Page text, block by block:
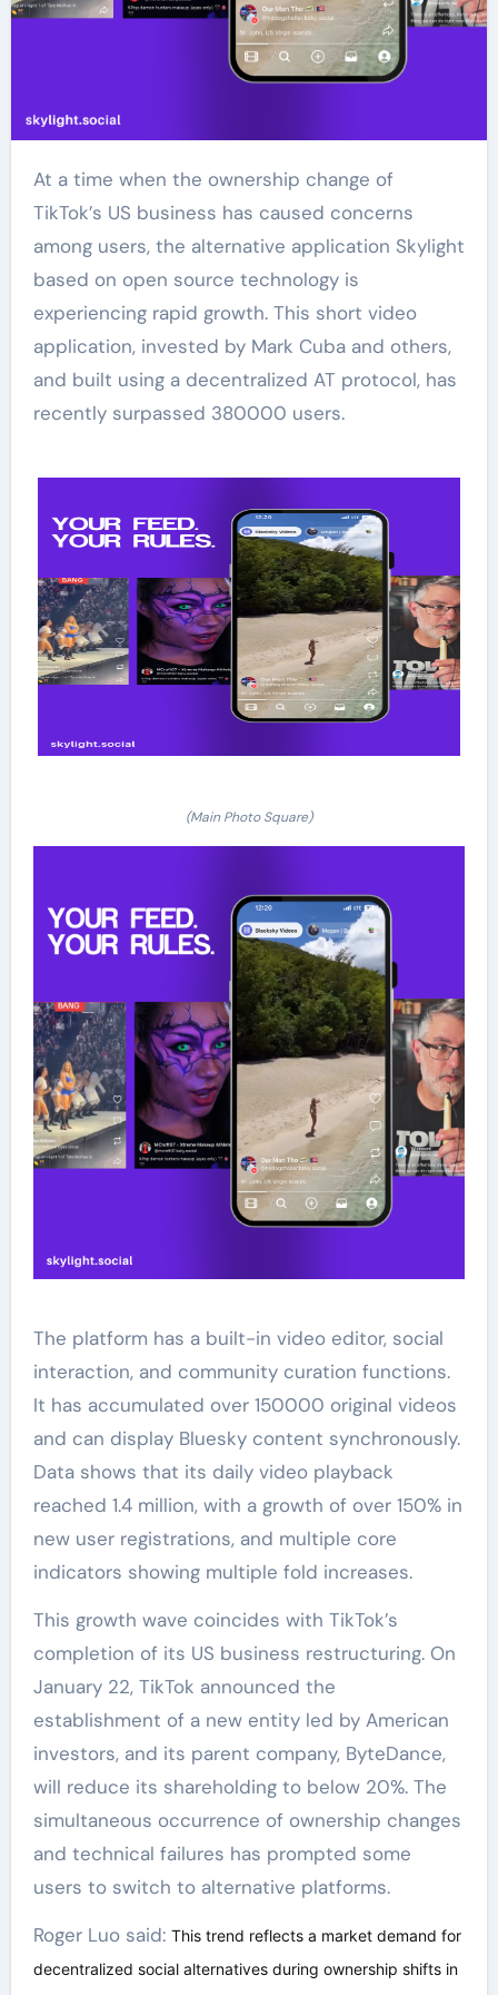
At a time when the ownership change of
TikTok’s US business has caused concerns
among users, the alternative application Skylight
based on open source technology is
experiencing rapid growth. This short video
application, invested by Mark Cuba and others,
and built using a decentralized AT protocol, has
recently surpassed 380000 users.
(Main Photo Square)
The platform has a built-in video editor, social
interaction, and community curation functions.
It has accumulated over 150000 original videos
and can display Bluesky content synchronously.
Data shows that its daily video playback
reached 1.4 million, with a growth of over 150% in
new user registrations, and multiple core
indicators showing multiple fold increases.
This growth wave coincides with TikTok’s
completion of its US business restructuring. On
January 22, TikTok announced the
establishment of a new entity led by American
investors, and its parent company, ByteDance,
will reduce its shareholding to below 20%. The
simultaneous occurrence of ownership changes
and technical failures has prompted some
users to switch to alternative platforms.
Roger Luo said: This trend reflects a market demand for
decentralized social alternatives during ownership shifts in